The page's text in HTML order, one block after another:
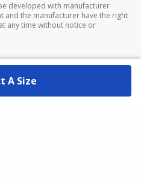
developed with manufacturer
and the manufacturer have the right
any time without notice or
A Size